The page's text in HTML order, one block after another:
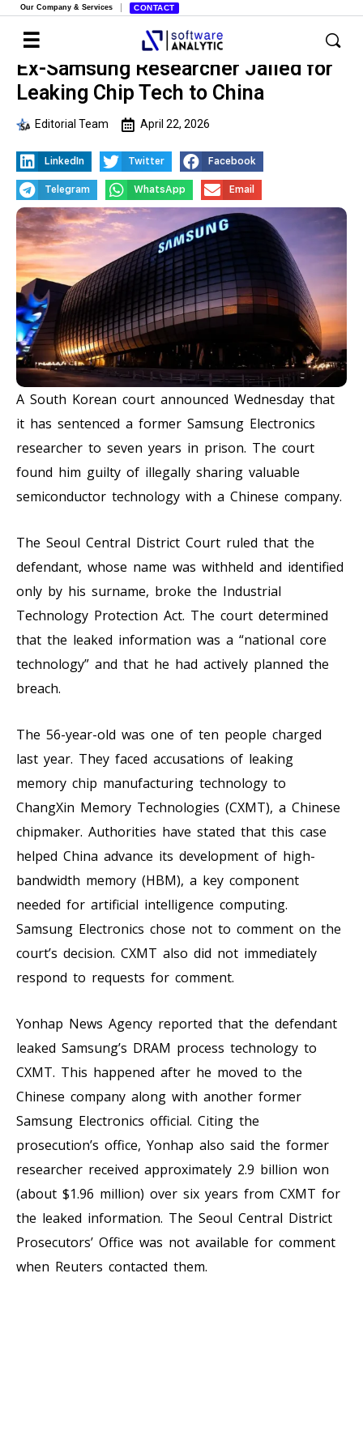
Our Company & Services CONTACT
Ex-Samsung Researcher Jailed for
Leaking Chip Tech to China
Editorial Team April 22, 2026
LinkedIn Twitter Facebook
Telegram WhatsApp Email
A South Korean court announced Wednesday that
it has sentenced a former Samsung Electronics
researcher to seven years in prison. The court
found him guilty of illegally sharing valuable
semiconductor technology with a Chinese company.
The Seoul Central District Court ruled that the
defendant, whose name was withheld and identified
only by his surname, broke the Industrial
Technology Protection Act. The court determined
that the leaked information was a “national core
technology” and that he had actively planned the
breach.
The 56-year-old was one of ten people charged
last year. They faced accusations of leaking
memory chip manufacturing technology to
ChangXin Memory Technologies (CXMT), a Chinese
chipmaker. Authorities have stated that this case
helped China advance its development of high-
bandwidth memory (HBM), a key component
needed for artificial intelligence computing.
Samsung Electronics chose not to comment on the
court’s decision. CXMT also did not immediately
respond to requests for comment.
Yonhap News Agency reported that the defendant
leaked Samsung’s DRAM process technology to
CXMT. This happened after he moved to the
Chinese company along with another former
Samsung Electronics official. Citing the
prosecution’s office, Yonhap also said the former
researcher received approximately 2.9 billion won
(about $1.96 million) over six years from CXMT for
the leaked information. The Seoul Central District
Prosecutors’ Office was not available for comment
when Reuters contacted them.